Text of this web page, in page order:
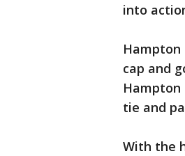
into
cap and
Hampton
tie and
With the